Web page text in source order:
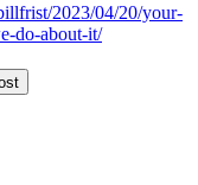
2023/04/20/your-
do-about-it/